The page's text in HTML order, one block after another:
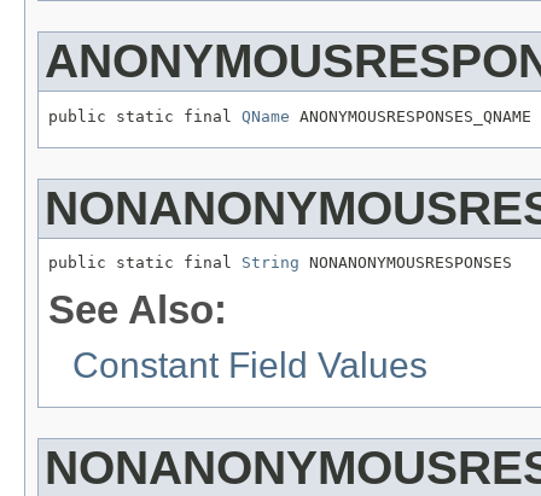
public static final QName ANONYMOUSRESPONSES_QNAME
public static final String NONANONYMOUSRESPONSES
See Also:
Constant Field Values